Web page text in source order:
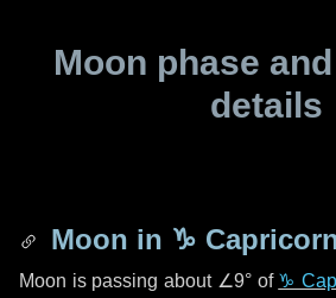
Moon phase
details
Moon in ♑
Moon is passing about ∠9°of ♑